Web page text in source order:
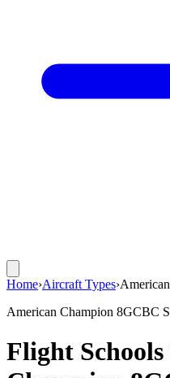
Home›Aircraft Types›
American Champion 8GCBC
Flight